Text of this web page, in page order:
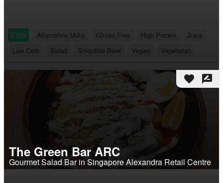
Eats Alternative Milks Gluten Free High Protein
Juice
Low Carb
Salad Smoothie Bowl Vegan Vegetarian
favorite rate_review
The Green Bar ARC
Gourmet Salad Bar in Singapore Alexandra Retail Centre